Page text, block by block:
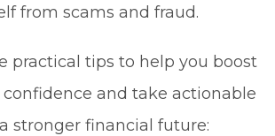
from scams and fraud.
practical tips to help you boost
and take actionable
stronger financial future: